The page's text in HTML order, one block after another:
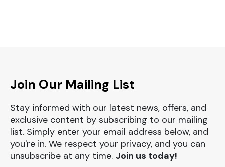
Join Our Mailing List
Stay informed with our latest news, offers, and
exclusive content by subscribing to our mailing
list. Simply enter your email address below, and
you're in. We respect your privacy, and you can
unsubscribe at any time. Join us today!